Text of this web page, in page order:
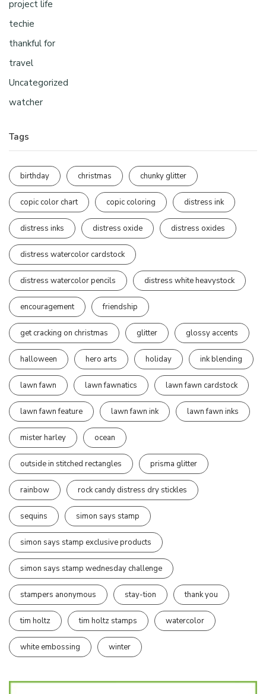
project life
techie
thankful for
travel
Uncategorized
watcher
Tags
birthday christmas chunky glitter
copic color chart copic coloring distress ink
distress inks distress oxide distress oxides
distress watercolor cardstock
distress watercolor pencils distress white heavystock
encouragement friendship
get cracking on christmas glitter glossy accents
halloween hero arts holiday ink blending
lawn fawn lawn fawnatics lawn fawn cardstock
lawn fawn feature lawn fawn ink lawn fawn inks
mister harley ocean
outside in stitched rectangles prisma glitter
rainbow rock candy distress dry stickles
sequins simon says stamp
simon says stamp exclusive products
simon says stamp wednesday challenge
stampers anonymous stay-tion thank you
tim holtz tim holtz stamps watercolor
white embossing winter